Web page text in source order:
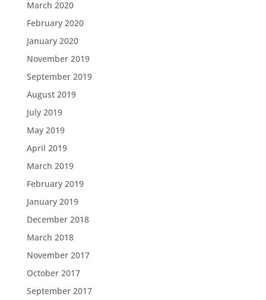
March 2020
February 2020
January 2020
November 2019
September 2019
August 2019
July 2019
May 2019
April 2019
March 2019
February 2019
January 2019
December 2018
March 2018
November 2017
October 2017
September 2017